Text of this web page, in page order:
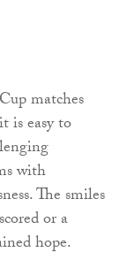
matches
is easy to
with
The smiles
or a
hope.